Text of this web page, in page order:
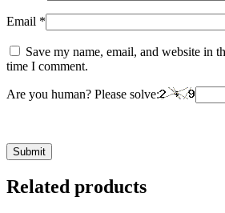
Email *
Save my name, email, and website in
time I comment.
Are you human? Please solve:
Related products